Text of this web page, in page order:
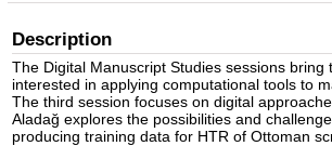
Description
The Digital Manuscript Studies sessions bring
interested in applying computational tools to
The third session focuses on digital
Aladağ explores the possibilities and
producing training data for HTR of Ottoman